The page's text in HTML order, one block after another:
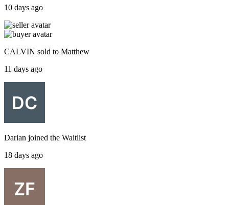
10 days ago
CALVIN sold to Matthew
11 days ago
Darian joined the Waitlist
18 days ago